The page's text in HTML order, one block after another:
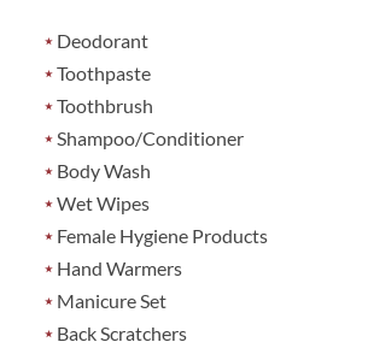
Deodorant
Toothpaste
Toothbrush
Shampoo/Conditioner
Body Wash
Wet Wipes
Female Hygiene Products
Hand Warmers
Manicure Set
Back Scratchers